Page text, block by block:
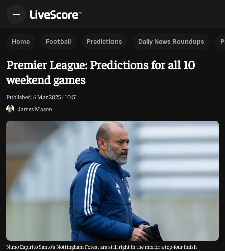
Home Football Predictions Daily News Roundups
Premier League: Predictions for all 10
weekend games
Published:6 Mar 2025 | 10:51
James Mason
Nuno Espirito Santo's Nottingham Forest are still right in the mix for a top-four finish